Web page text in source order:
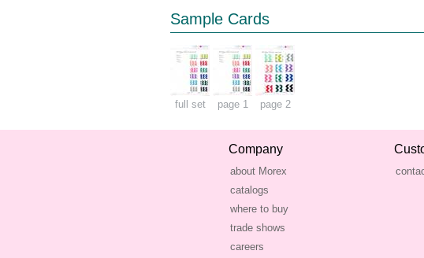
Sample Cards
full set page 1 page 2
Company
about Morex
catalogs
where to buy
trade shows
careers